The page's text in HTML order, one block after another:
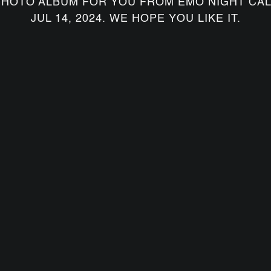
ALBUM FOR YOU FROM EMO NIGHT
JUL 14, 2024. WE HOPE YOU LIKE IT.